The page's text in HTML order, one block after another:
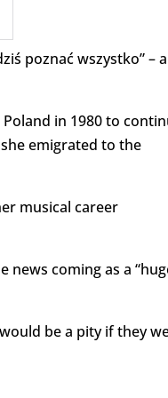
poznać wszystko” – a
in 1980 to
emigrated to the
musical career
coming as a
be a pity if they